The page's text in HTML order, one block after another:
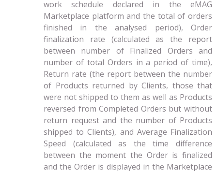
work schedule declared in the eMAG
Marketplace platform and the total of orders
finished in the analysed period), Order
finalization rate (calculated as the report
between number of Finalized Orders and
number of total Orders in a period of time),
Return rate (the report between the number
of Products returned by Clients, those that
were not shipped to them as well as Products
reversed from Completed Orders but without
return request and the number of Products
shipped to Clients), and Average Finalization
Speed (calculated as the time difference
between the moment the Order is finalized
and the Order is displayed in the Marketplace